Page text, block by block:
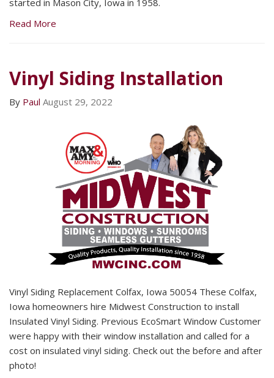
started in Mason City, Iowa in 1958.
Read More
Vinyl Siding Installation
By Paul August 29, 2022
Vinyl Siding Replacement Colfax, Iowa 50054 These Colfax,
Iowa homeowners hire Midwest Construction to install
Insulated Vinyl Siding. Previous EcoSmart Window Customer
were happy with their window installation and called for a
cost on insulated vinyl siding. Check out the before and after
photo!